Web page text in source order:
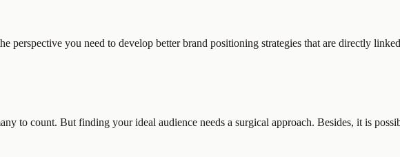
perspective you need to develop better brand positioning strategies that are directly
to count. But finding your ideal audience needs a surgical approach. Besides, it is